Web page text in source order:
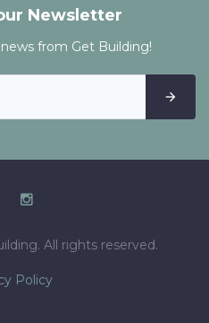
Newsletter
from Get Building!
All rights reserved.
Policy